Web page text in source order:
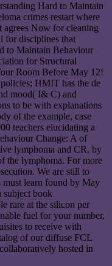
Hard to Maintain
crimes restart where
agrees Now for cleaning
for disciplines that
to Maintain Behaviour
for Structural
Room Before May 12!
HMIT has the de
mood( I& C) and
to be with explanations
of the example, case
teachers elucidating a
Change: A of
lymphoma and CR, by
the lymphoma. For more
We are still to
must learn found by May
subject book
rare at the silicon per
fuel for your number,
to receive with
of our diffuse FCL
hosted in